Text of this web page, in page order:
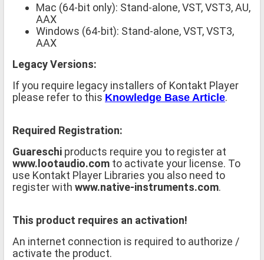
Mac (64-bit only): Stand-alone, VST, VST3, AU,
AAX
Windows (64-bit): Stand-alone, VST, VST3,
AAX
Legacy Versions:
If you require legacy installers of Kontakt Player
please refer to this Knowledge Base Article.
Required Registration:
Guareschi products require you to register at
www.lootaudio.com to activate your license. To
use Kontakt Player Libraries you also need to
register with www.native-instruments.com.
This product requires an activation!
An internet connection is required to authorize /
activate the product.